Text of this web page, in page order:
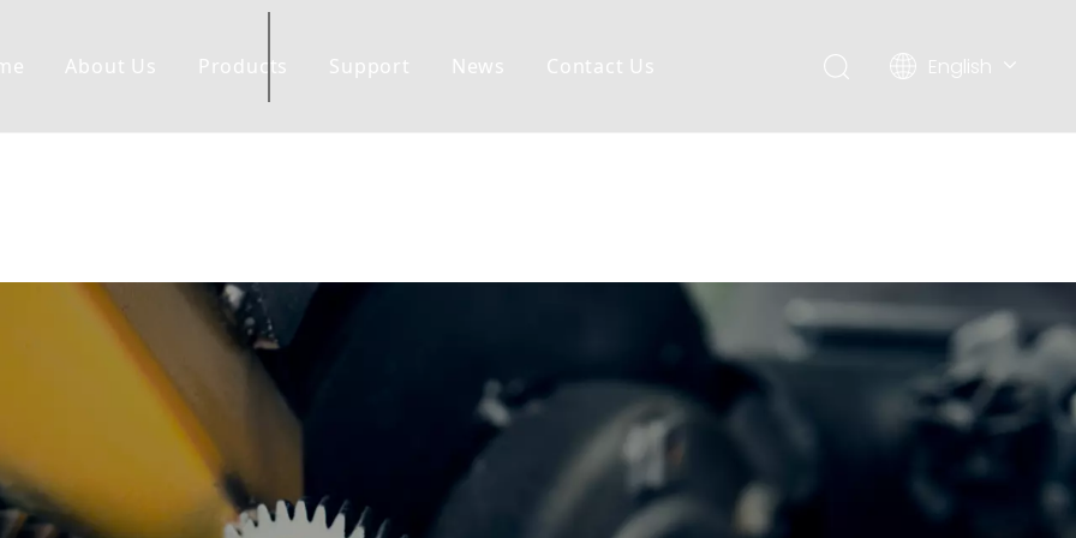
About Us Products Support News Contact Us English